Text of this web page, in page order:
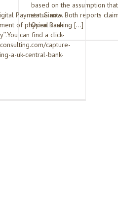
based on the assumption
status now. Both reports
Open Banking […]
Payment Giants
of physical cash
can find a click-
capture-
a-uk-central-bank-